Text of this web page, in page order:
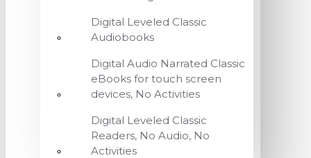
Digital Leveled Classic
Audiobooks
Digital Audio Narrated Classic
eBooks for touch screen
devices, No Activities
Digital Leveled Classic
Readers, No Audio, No
Activities